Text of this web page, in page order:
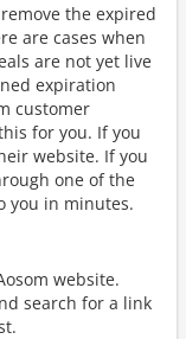
the expired
are cases when
are not yet live
expiration
customer
for you. If you
website. If you
one of the
you in minutes.
website.
search for a link